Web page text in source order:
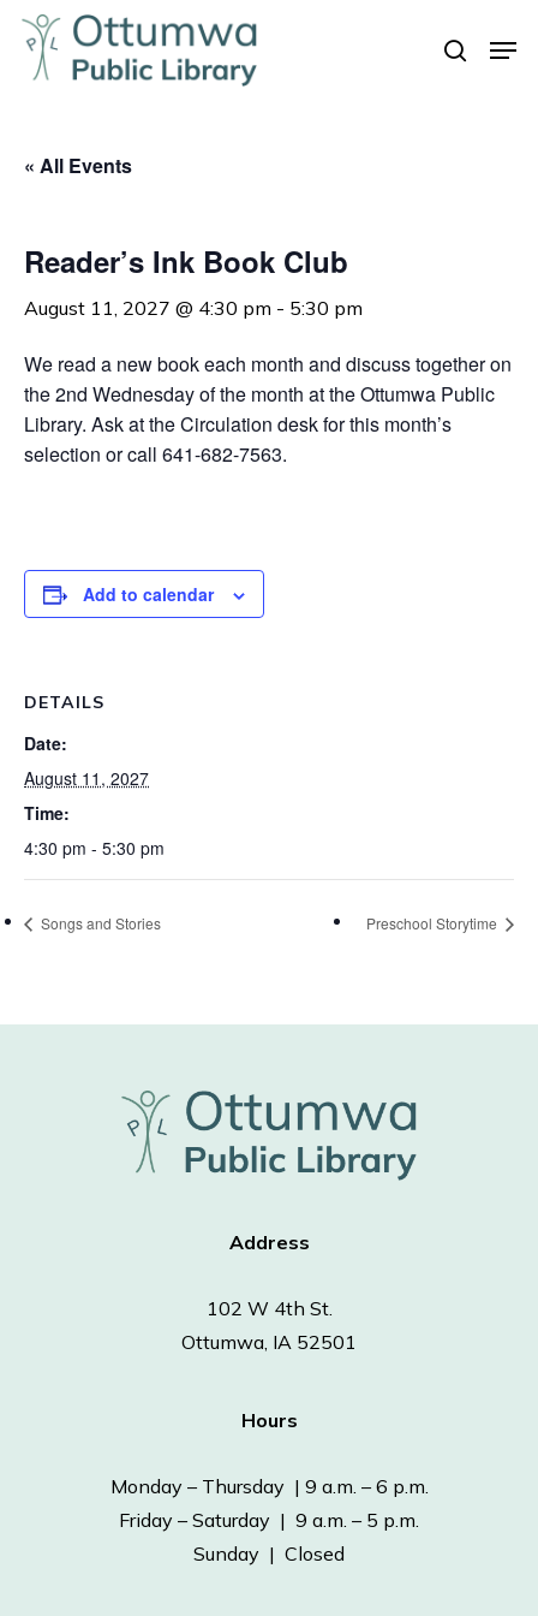
Skip
main
search
« All Events
Reader’s Ink Book Club
August 11, 2027 @ 4:30 pm - 5:30 pm
We read a new book each month and discuss together on
the 2nd Wednesday of the month at the Ottumwa Public
Library. Ask at the Circulation desk for this month’s
selection or call 641-682-7563.
Add to calendar
DETAILS
Date:
August 11, 2027
Time:
4:30 pm - 5:30 pm
Songs and Stories Preschool Storytime
Address
102 W 4th St.
Ottumwa, IA 52501
Hours
Monday – Thursday | 9 a.m. – 6 p.m.
Friday – Saturday | 9 a.m. – 5 p.m.
Sunday | Closed